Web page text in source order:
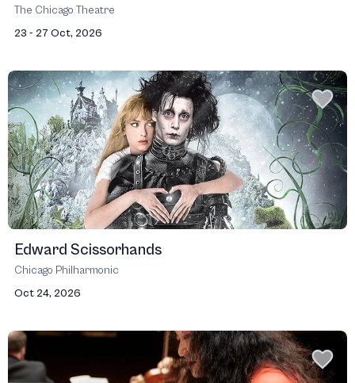
The Chicago Theatre
23 - 27 Oct, 2026
Edward Scissorhands
Chicago Philharmonic
Oct 24, 2026